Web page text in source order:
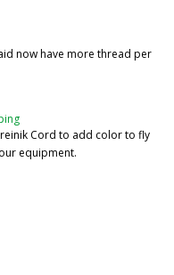
now have more thread per
Cord to add color to fly
equipment.